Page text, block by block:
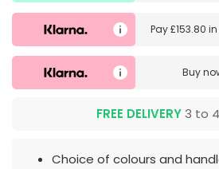
Pay£153.80
Buy
FREE DELIVERY 3 to
Choice of colours and